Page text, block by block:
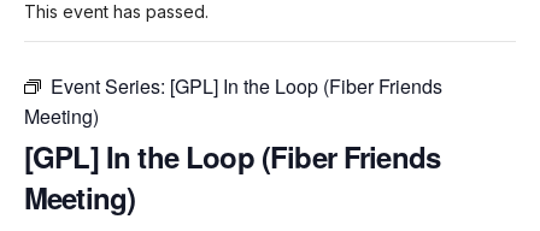
This event has passed.
Event Series: [GPL] In the Loop (Fiber Friends
Meeting)
[GPL] In the Loop (Fiber Friends
Meeting)